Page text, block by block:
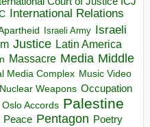
International Relations
Israeli Army Israeli
Justice Latin America
Massacre Media Middle
Media Complex Music Video
Nuclear Weapons Occupation
Oslo Accords Palestine
Peace Pentagon Poetry